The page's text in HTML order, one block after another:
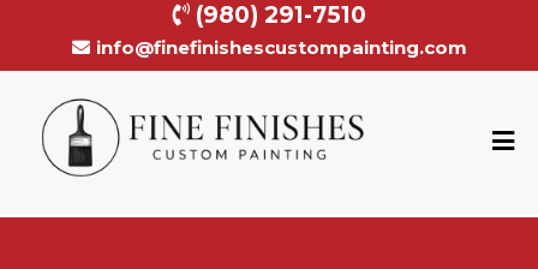
(980) 291-7510
info@finefinishescustompainting.com